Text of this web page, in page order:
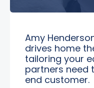
Amy
drives home
tailoring your
partners need
end customer.